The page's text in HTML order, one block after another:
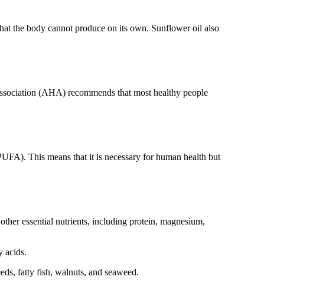
the body cannot produce on its own. Sunflower oil also
(AHA) recommends that most healthy people
This means that it is necessary for human health but
essential nutrients, including protein, magnesium,
acids.
fatty fish, walnuts, and seaweed.